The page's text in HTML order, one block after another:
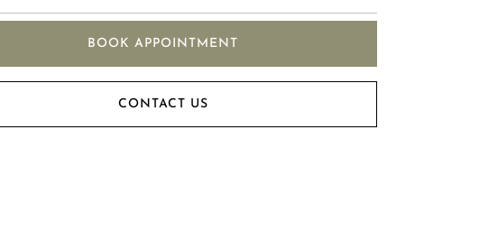
BOOK APPOINTMENT
CONTACT US